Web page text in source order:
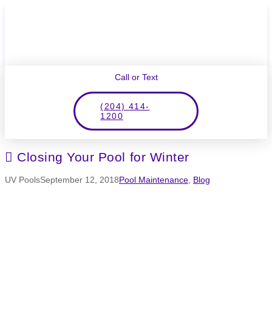
Call or Text
(204) 414-
1200
Closing Your Pool for Winter
UV PoolsSeptember 12, 2018Pool Maintenance Blog